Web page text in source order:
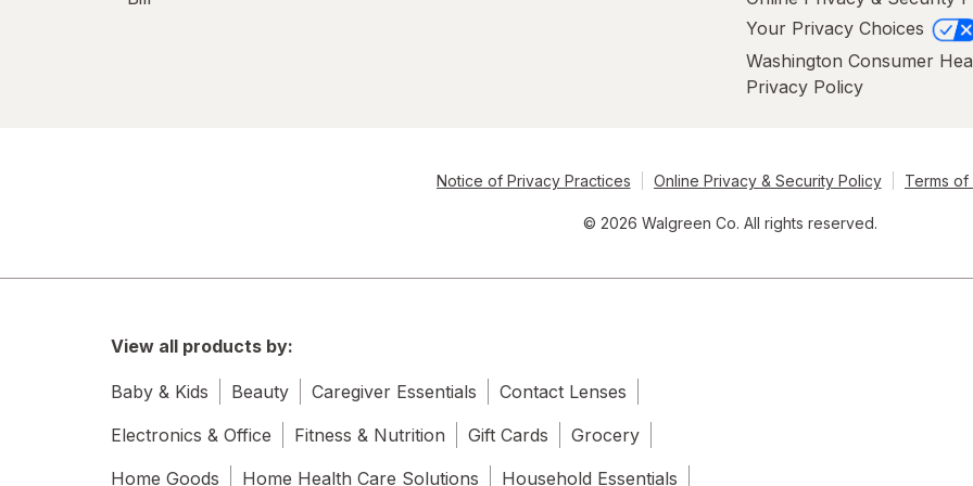
Your Privacy Choices
Washington Consumer
Privacy Policy
Notice of Privacy Practices Online Privacy & Security Policy Terms of
© 2026 Walgreen Co. All rights reserved.
View all products by:
Baby & Kids Beauty Caregiver Essentials
Contact Lenses
Electronics & Office
Fitness & Nutrition Gift Cards
Grocery
Home Goods
Home Health Care Solutions Household Essentials